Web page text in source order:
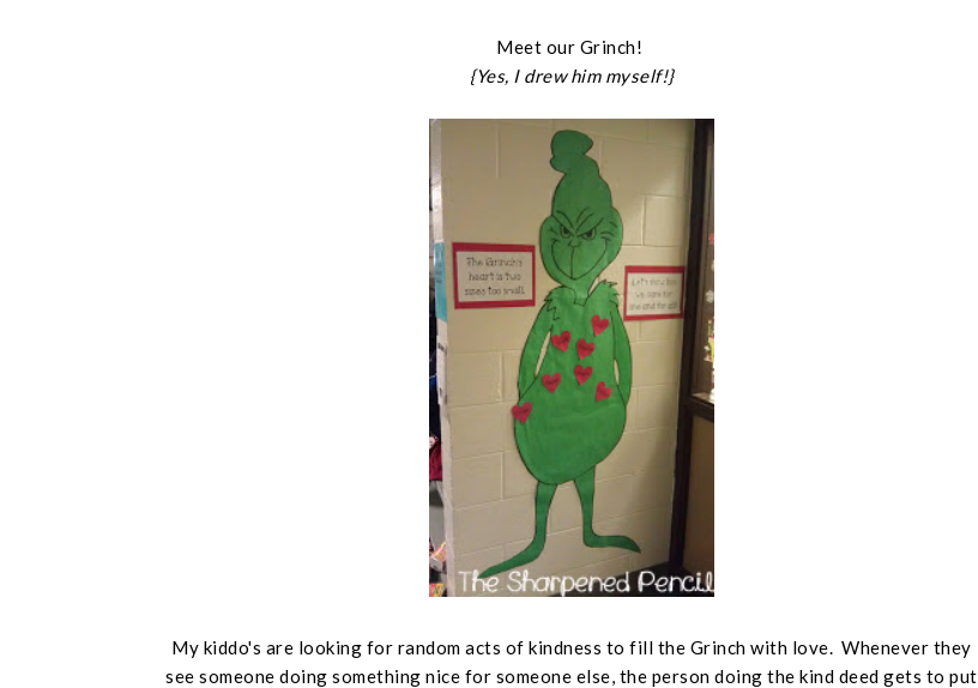
Meet our Grinch!
{Yes, I drew him myself!}
My kiddo's are looking for random acts of kindness to fill the Grinch with love. Whenever they
see someone doing something nice for someone else, the person doing the kind deed gets to put